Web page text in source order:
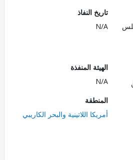
تاريخ النفاذ
N/A
الهيئة المنفذة
أمريكا اللاتينية والبحر الكاريبي